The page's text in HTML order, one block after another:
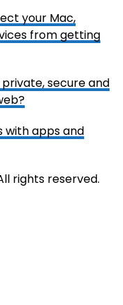
your Mac,
from getting
secure and
with apps and
rights reserved.